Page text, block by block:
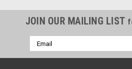
JOIN OUR MAILING LIST
Email
Address